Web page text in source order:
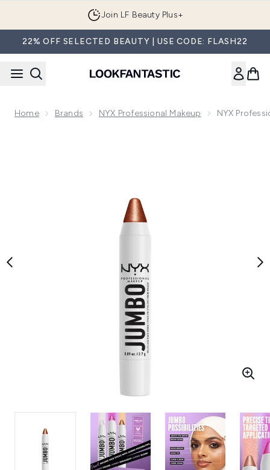
Join LF Beauty Plus+
22% OFF SELECTED BEAUTY | USE CODE: FLASH22
Home Brands NYX Professional Makeup NYX